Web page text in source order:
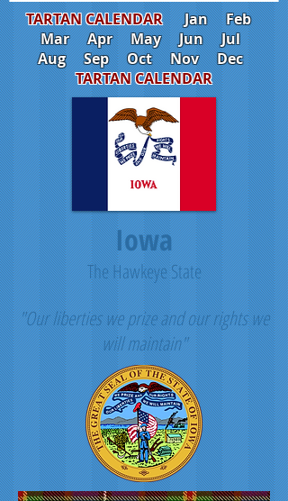
TARTAN CALENDARJan
Feb
Mar
Apr May Jun
Jul
Aug
Sep Oct Nov
Dec
TARTAN CALENDAR
Iowa
The Hawkeye State
"Our liberties we prize and our rights we
will maintain"